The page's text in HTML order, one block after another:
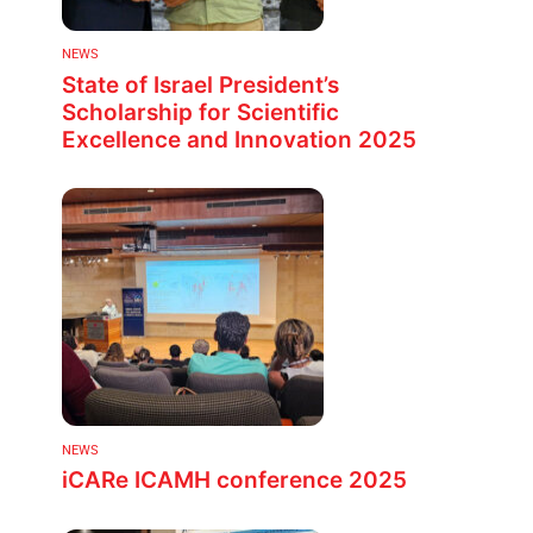
NEWS
State of Israel President’s
Scholarship for Scientific
Excellence and Innovation 2025
NEWS
iCARe ICAMH conference 2025